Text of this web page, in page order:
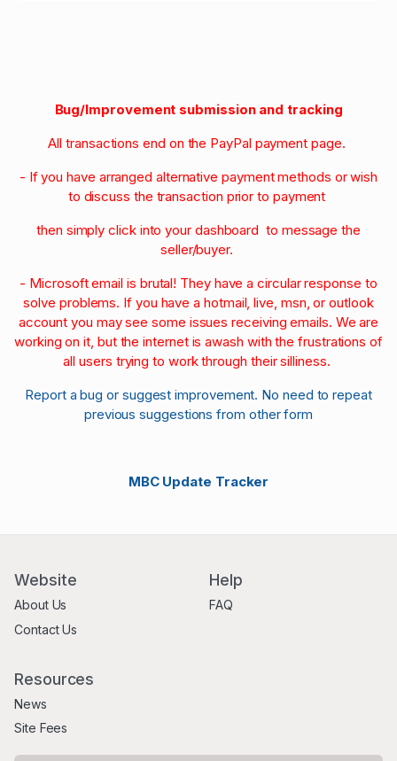
Bug/Improvement submission and tracking
All transactions end on the PayPal payment page.
- If you have arranged alternative payment methods or wish
to discuss the transaction prior to payment
then simply click into your dashboard to message the
seller/buyer.
- Microsoft email is brutal! They have a circular response to
solve problems. If you have a hotmail, live, msn, or outlook
account you may see some issues receiving emails. We are
working on it, but the internet is awash with the frustrations of
all users trying to work through their silliness.
Report a bug or suggest improvement. No need to repeat
previous suggestions from other form
MBC Update Tracker
Website
About Us
Contact Us
Help
FAQ
Resources
News
Site Fees